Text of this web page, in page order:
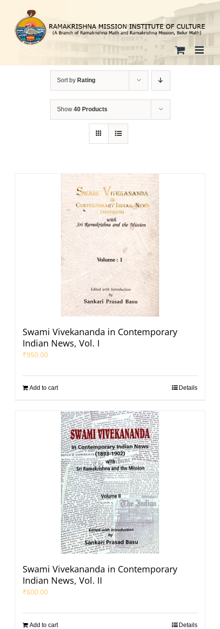
content
Sort by Rating
Show 40 Products
Swami Vivekananda in Contemporary
Indian News, Vol. I
₹950.00
Add to cart Details
Swami Vivekananda in Contemporary
Indian News, Vol. II
₹600.00
Add to cart Details